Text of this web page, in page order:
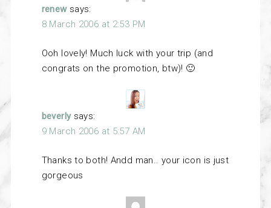
renew says:
8 March 2006 at 2:53 PM
Ooh lovely! Much luck with your trip (and
congrats on the promotion, btw)! 🙂
beverly says:
9 March 2006 at 5:57 AM
Thanks to both! Andd man.. your icon is just
gorgeous